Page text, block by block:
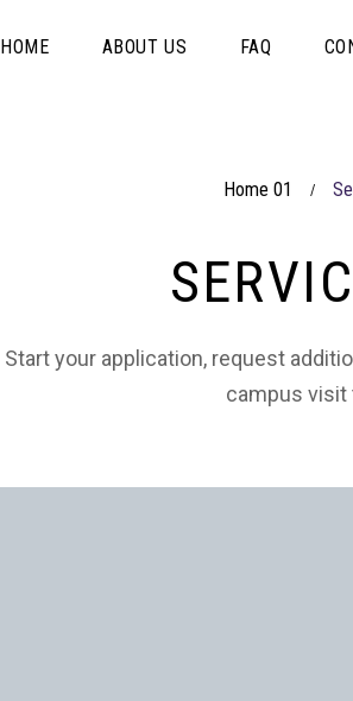
HOME ABOUT US FAQ
Home 01 /
Start your application, request
campus visit